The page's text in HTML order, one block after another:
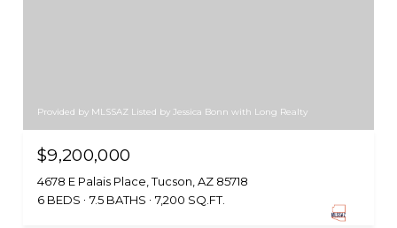
Provided by MLSSAZ Listed by Jessica Bonn with Long Realty
$9,200,000
4678 E Palais Place, Tucson, AZ 85718
6 BEDS
7.5 BATHS 7,200 SQ.FT.